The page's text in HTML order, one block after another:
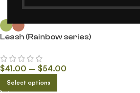
Leash (Rainbow series)
$41.00 – $54.00
Select options